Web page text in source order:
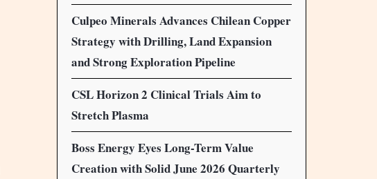
Culpeo Minerals Advances Chilean Copper
Strategy with Drilling, Land Expansion
and Strong Exploration Pipeline
CSL Horizon 2 Clinical Trials Aim to
Stretch Plasma
Boss Energy Eyes Long-Term Value
Creation with Solid June 2026 Quarterly